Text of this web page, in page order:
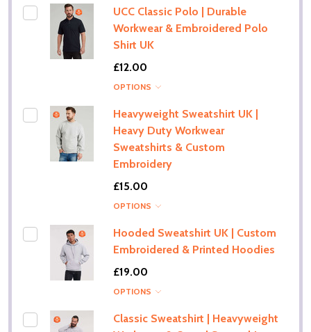
UCC Classic Polo | Durable
Workwear & Embroidered Polo
Shirt UK
£12.00
OPTIONS
Heavyweight Sweatshirt UK |
Heavy Duty Workwear
Sweatshirts & Custom
Embroidery
£15.00
OPTIONS
Hooded Sweatshirt UK | Custom
Embroidered & Printed Hoodies
£19.00
OPTIONS
Classic Sweatshirt | Heavyweight